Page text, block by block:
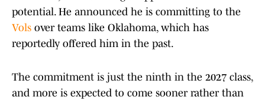
potential. He announced he is committing to the
Vols over teams like Oklahoma, which has
reportedly offered him in the past.
The commitment is just the ninth in the 2027 class,
and more is expected to come sooner rather than